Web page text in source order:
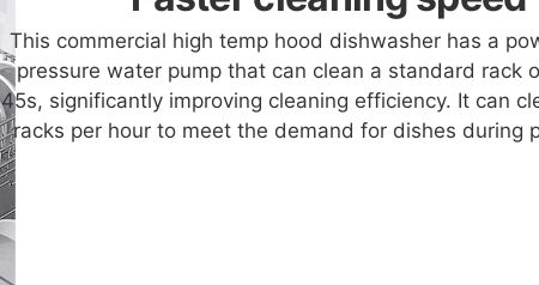
This commercial high temp hood dishwasher has a
pressure water pump that can clean a standard rack
45s, significantly improving cleaning efficiency. It can
racks per hour to meet the demand for dishes during